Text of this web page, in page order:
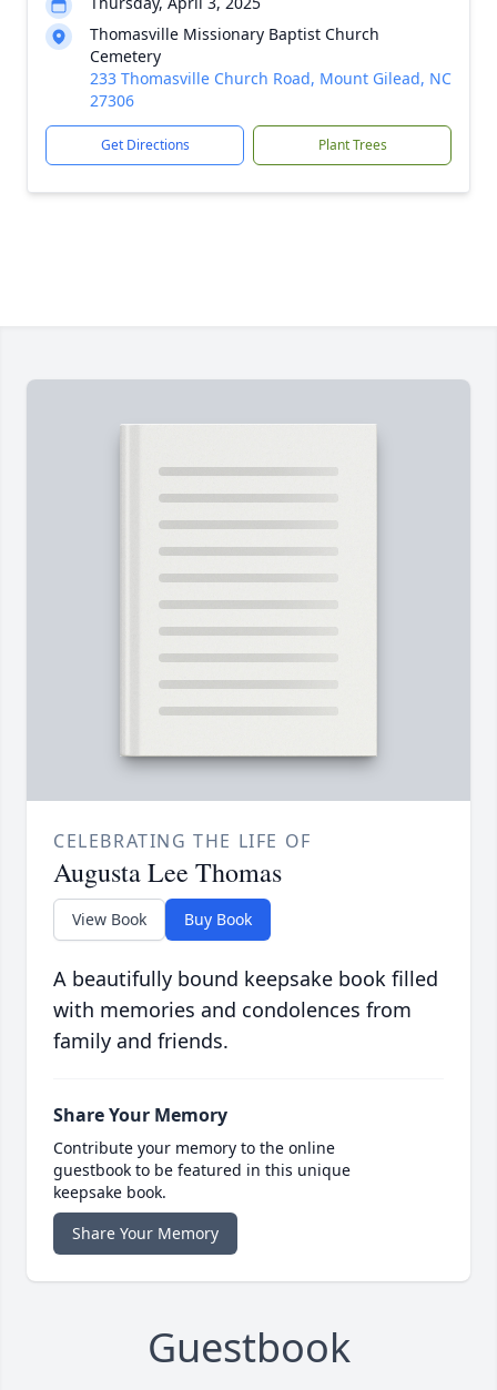
Thomasville Missionary Baptist Church
Cemetery
233 Thomasville Church Road, Mount Gilead, NC
27306
Get Directions Plant Trees
CELEBRATING THE LIFE OF
Augusta Lee Thomas
View Book Buy Book
A beautifully bound keepsake book filled
with memories and condolences from
family and friends.
Share Your Memory
Contribute your memory to the online
guestbook to be featured in this unique
keepsake book.
Share Your Memory
Guestbook